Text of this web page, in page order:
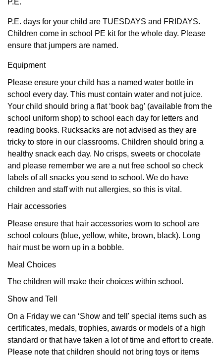
P.E.
P.E. days for your child are TUESDAYS and FRIDAYS.
Children come in school PE kit for the whole day. Please
ensure that jumpers are named.
Equipment
Please ensure your child has a named water bottle in
school every day. This must contain water and not juice.
Your child should bring a flat ‘book bag’ (available from the
school uniform shop) to school each day for letters and
reading books. Rucksacks are not advised as they are
tricky to store in our classrooms. Children should bring a
healthy snack each day. No crisps, sweets or chocolate
and please remember we are a nut free school so check
labels of all snacks you send to school. We do have
children and staff with nut allergies, so this is vital.
Hair accessories
Please ensure that hair accessories worn to school are
school colours (blue, yellow, white, brown, black). Long
hair must be worn up in a bobble.
Meal Choices
The children will make their choices within school.
Show and Tell
On a Friday we can ‘Show and tell' special items such as
certificates, medals, trophies, awards or models of a high
standard or that have taken a lot of time and effort to create.
Please note that children should not bring toys or items